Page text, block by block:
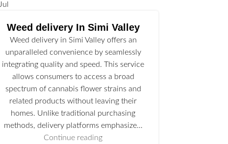
Jul
Weed delivery In Simi Valley
Weed delivery in Simi Valley offers an
unparalleled convenience by seamlessly
integrating quality and speed. This service
allows consumers to access a broad
spectrum of cannabis flower strains and
related products without leaving their
homes. Unlike traditional purchasing
methods, delivery platforms emphasize…
Continue reading